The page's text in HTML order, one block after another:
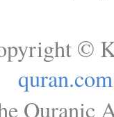
©
quran.com
Quranic